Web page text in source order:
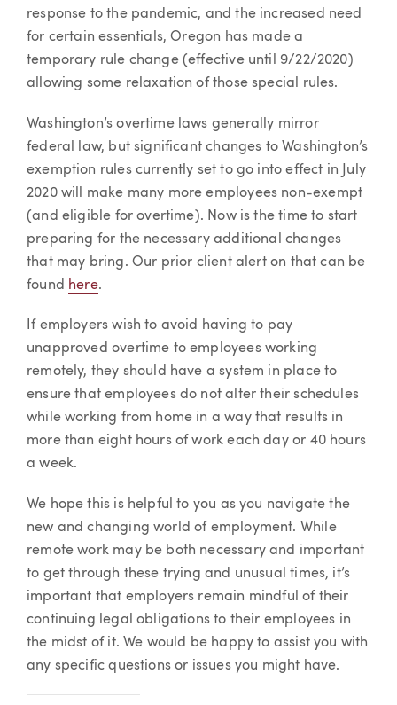
response to the pandemic, and the increased need
for certain essentials, Oregon has made a
temporary rule change (effective until 9/22/2020)
allowing some relaxation of those special rules.
Washington’s overtime laws generally mirror
federal law, but significant changes to Washington’s
exemption rules currently set to go into effect in July
2020 will make many more employees non-exempt
(and eligible for overtime). Now is the time to start
preparing for the necessary additional changes
that may bring. Our prior client alert on that can be
found here.
If employers wish to avoid having to pay
unapproved overtime to employees working
remotely, they should have a system in place to
ensure that employees do not alter their schedules
while working from home in a way that results in
more than eight hours of work each day or 40 hours
a week.
We hope this is helpful to you as you navigate the
new and changing world of employment. While
remote work may be both necessary and important
to get through these trying and unusual times, it’s
important that employers remain mindful of their
continuing legal obligations to their employees in
the midst of it. We would be happy to assist you with
any specific questions or issues you might have.